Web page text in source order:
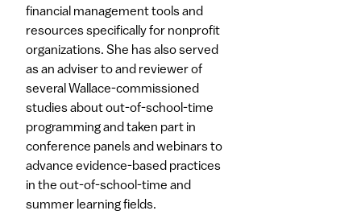
financial management tools and
resources specifically for nonprofit
organizations. She has also served
as an adviser to and reviewer of
several Wallace-commissioned
studies about out-of-school-time
programming and taken part in
conference panels and webinars to
advance evidence-based practices
in the out-of-school-time and
summer learning fields.​